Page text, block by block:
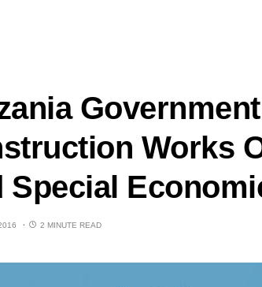
Works
Special
2 MINUTE READ